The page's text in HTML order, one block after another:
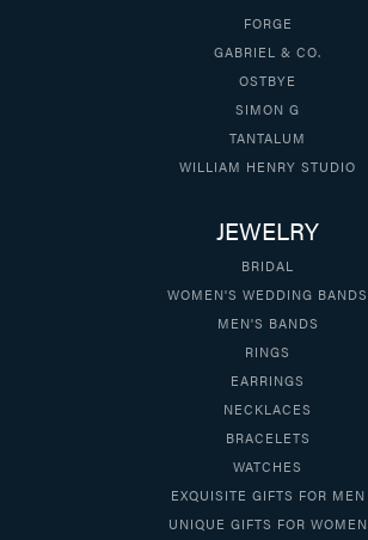
FORGE
GABRIEL & CO.
OSTBYE
SIMON G
TANTALUM
WILLIAM HENRY STUDIO
JEWELRY
BRIDAL
WOMEN'S WEDDING BANDS
MEN'S BANDS
RINGS
EARRINGS
NECKLACES
BRACELETS
WATCHES
EXQUISITE GIFTS FOR MEN
UNIQUE GIFTS FOR WOMEN